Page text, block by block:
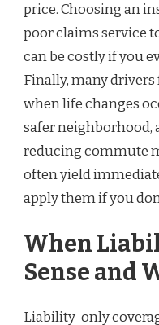
price. Choosing an
poor claims service
can be costly if you
Finally, many
when life changes
safer neighborhood,
reducing commute
often yield
apply them if you
When
Sense and
Liability-only